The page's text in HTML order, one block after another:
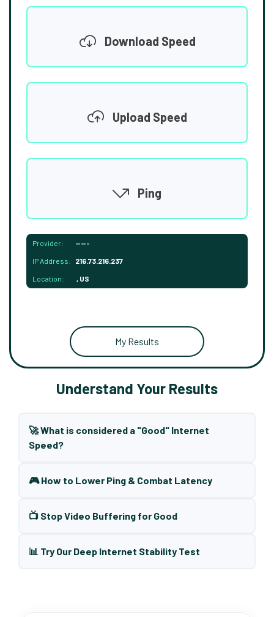
Download Speed
Upload Speed
Ping
Provider: -----
IP Address: 216.73.216.237
Location: , US
My Results
Understand Your Results
🚀 What is considered a "Good" Internet
Speed?
🎮 How to Lower Ping & Combat Latency
📺 Stop Video Buffering for Good
📊 Try Our Deep Internet Stability Test